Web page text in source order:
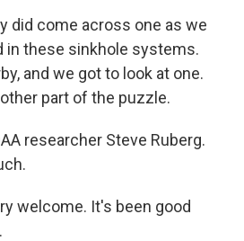
did come across one as we
in these sinkhole systems.
and we got to look at one.
part of the puzzle.
researcher Steve Ruberg.
welcome. It's been good